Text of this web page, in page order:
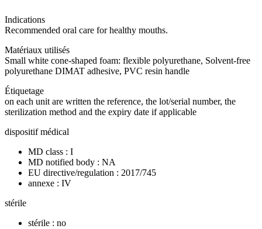
Indications
Recommended oral care for healthy mouths.
Matériaux utilisés
Small white cone-shaped foam: flexible polyurethane, Solvent-free
polyurethane DIMAT adhesive, PVC resin handle
Étiquetage
on each unit are written the reference, the lot/serial number, the
sterilization method and the expiry date if applicable
dispositif médical
MD class : I
MD notified body : NA
EU directive/regulation : 2017/745
annexe : IV
stérile
stérile : no